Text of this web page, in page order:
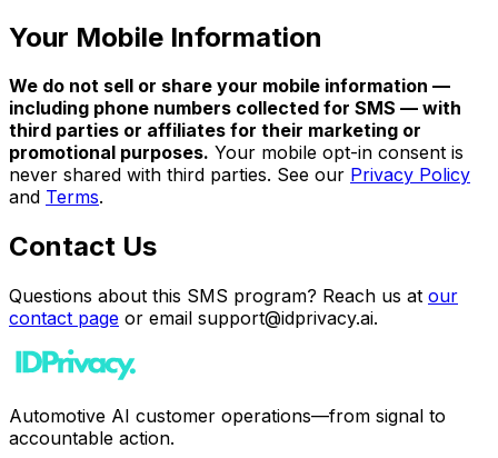
Your Mobile Information
We do not sell or share your mobile information —
including phone numbers collected for SMS — with
third parties or affiliates for their marketing or
promotional purposes. Your mobile opt-in consent is
never shared with third parties. See our Privacy Policy
and Terms.
Contact Us
Questions about this SMS program? Reach us at our
contact page or email support@idprivacy.ai.
Automotive AI customer operations—from signal to
accountable action.